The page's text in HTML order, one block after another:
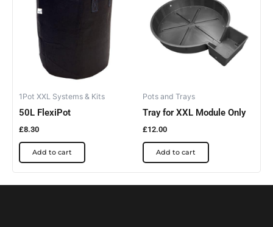
1Pot XXL Systems & Kits
50L FlexiPot
£8.30
Add to cart
Pots and Trays
Tray for XXL Module Only
£12.00
Add to cart